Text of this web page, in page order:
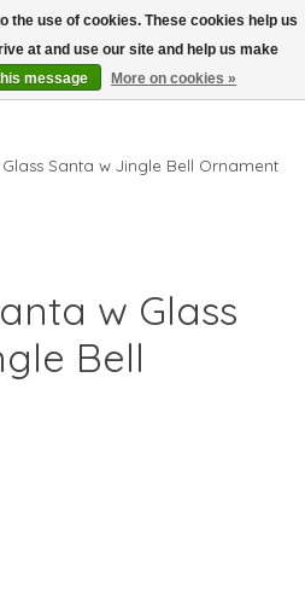
Wish List
Cart
Glass Santa w Jingle Bell Ornament
w Glass
Bell
is
the use of cookies. These cookies help us
at and use our site and help us make
message More on cookies »